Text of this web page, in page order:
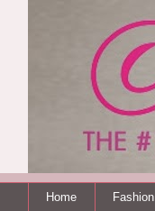
Home Fashion